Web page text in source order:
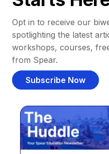
Opt in to receive our
spotlighting the latest
workshops, courses,
from Spear.
Subscribe Now